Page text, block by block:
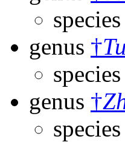
species
genus †
species
genus †
species